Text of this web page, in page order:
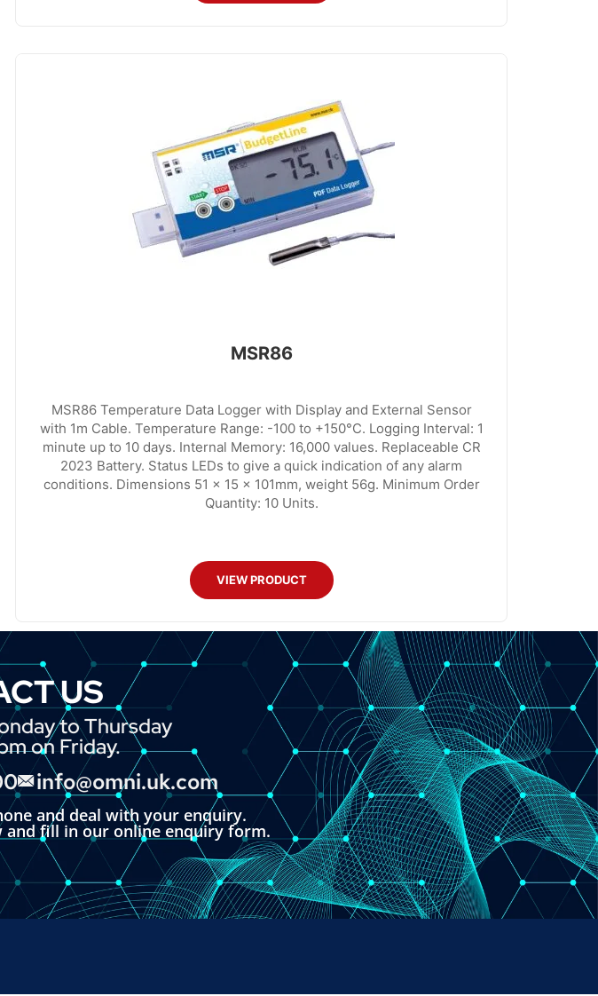
MSR86
MSR86 Temperature Data Logger with Display and External Sensor
with 1m Cable. Temperature Range: -100 to +150°C. Logging Interval: 1
minute up to 10 days. Internal Memory: 16,000 values. Replaceable CR
2023 Battery. Status LEDs to give a quick indication of any alarm
conditions. Dimensions 51 x 15 x 101mm, weight 56g. Minimum Order
Quantity: 10 Units.
VIEW PRODUCT
US
to Thursday
on Friday.
info@omni.uk.com
and deal with your enquiry.
and fill in our online enquiry form.